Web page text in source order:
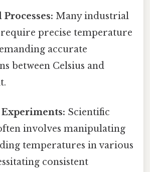
Many industrial
require precise temperature
accurate
between Celsius and
Scientific
involves manipulating
temperatures in various
consistent